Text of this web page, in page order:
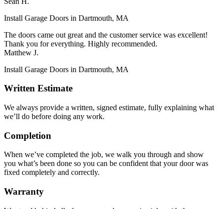
Install Garage Doors in Dartmouth, MA
The doors came out great and the customer service was excellent!
Thank you for everything. Highly recommended.
Matthew J.
Install Garage Doors in Dartmouth, MA
Written Estimate
We always provide a written, signed estimate, fully explaining what
we’ll do before doing any work.
Completion
When we’ve completed the job, we walk you through and show
you what’s been done so you can be confident that your door was
fixed completely and correctly.
Warranty